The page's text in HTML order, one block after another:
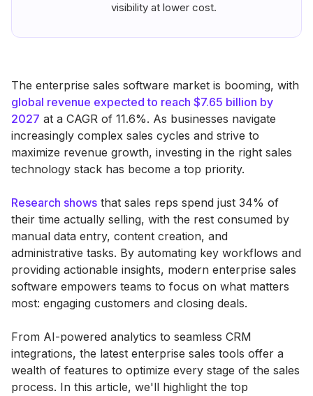
visibility at lower cost.
The enterprise sales software market is booming, with
global revenue expected to reach $7.65 billion by
2027 at a CAGR of 11.6%. As businesses navigate
increasingly complex sales cycles and strive to
maximize revenue growth, investing in the right sales
technology stack has become a top priority.
Research shows that sales reps spend just 34% of
their time actually selling, with the rest consumed by
manual data entry, content creation, and
administrative tasks. By automating key workflows and
providing actionable insights, modern enterprise sales
software empowers teams to focus on what matters
most: engaging customers and closing deals.
From AI-powered analytics to seamless CRM
integrations, the latest enterprise sales tools offer a
wealth of features to optimize every stage of the sales
process. In this article, we'll highlight the top